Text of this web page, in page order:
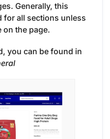
Generally, this
for all sections unless
on the page.
you can be found in